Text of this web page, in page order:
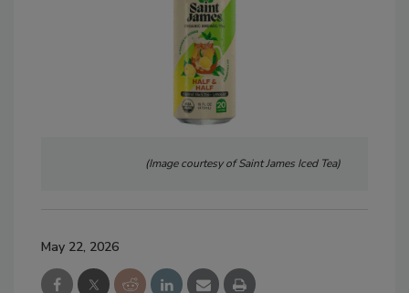
(Image courtesy of Saint James Iced Tea)
May 22, 2026